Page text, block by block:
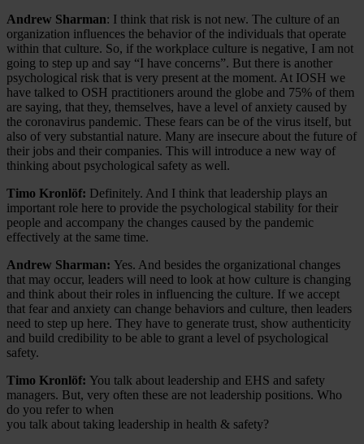
Andrew Sharman: I think that risk is not new. The culture of an
organization influences the behavior of the individuals that operate
within that culture. So, if the workplace culture is negative, I am not
going to step up and say “I have concerns”. But there is another
psychological risk that is very present at the moment. At IOSH we
have talked to OSH practitioners around the globe and 75% of them
are saying, that they, themselves, have a level of anxiety caused by
the coronavirus pandemic. These fears can be of the virus itself, but
also of very substantial nature. Many are insecure about the future of
their jobs and their companies. This will introduce a new way of
thinking about psychological safety as well.
Timo Kronlöf: Definitely. And I think that leadership plays an
important role here to provide the psychological stability for their
people and accompany the changes caused by the pandemic
effectively at the same time.
Andrew Sharman: Yes. And besides the organizational changes
that may occur, leaders will need to look at how culture is changing
and think about their roles in influencing the culture. If we accept
that fear and anxiety can change behaviors and culture, then leaders
need to step up here. They have to generate trust, show authenticity
and build credibility to be able to grant a level of psychological
safety.
Timo Kronlöf: You talk about leadership and EHS and safety
managers. But, very often these are not leadership positions. Who
do you refer to when
you talk about taking leadership in health & safety?